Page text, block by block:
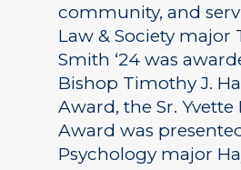
community, and
Law & Society major
Smith ‘24 was
Bishop Timothy J.
Award, the Sr. Yvette
Award was
Psychology major